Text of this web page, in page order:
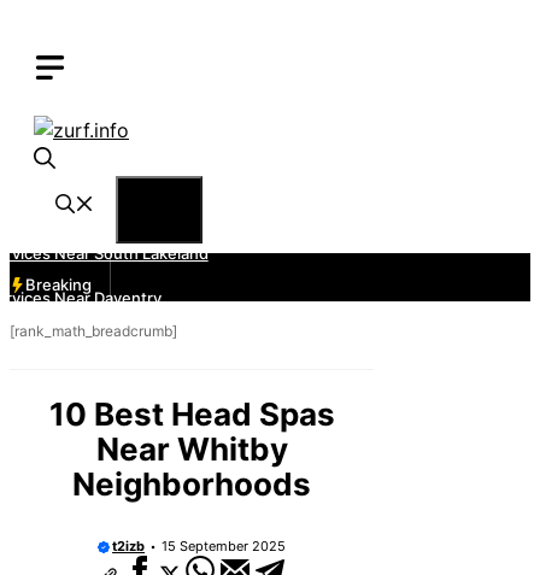
content
Breaking
[rank_math_breadcrumb]
10 Best Head Spas
Near Whitby
Neighborhoods
t2izb 15 September 2025